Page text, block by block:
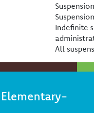
Indefinite
All